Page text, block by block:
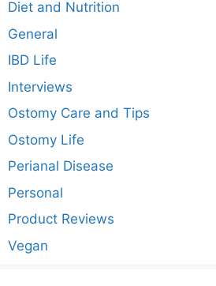
Diet and Nutrition
General
IBD Life
Interviews
Ostomy Care and Tips
Ostomy Life
Perianal Disease
Personal
Product Reviews
Vegan